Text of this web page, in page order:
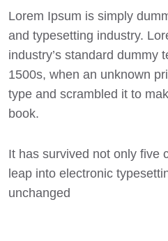
Lorem Ipsum is simply
and typesetting industry.
industry’s standard dummy
1500s, when an unknown
type and scrambled it to
book.
It has survived not only five
leap into electronic
unchanged